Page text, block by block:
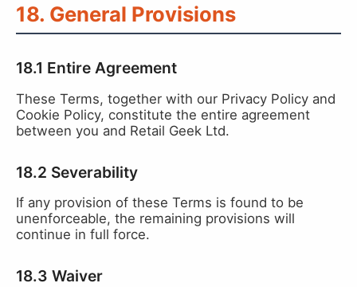
18. General Provisions
18.1 Entire Agreement
These Terms, together with our Privacy Policy and
Cookie Policy, constitute the entire agreement
between you and Retail Geek Ltd.
18.2 Severability
If any provision of these Terms is found to be
unenforceable, the remaining provisions will
continue in full force.
18.3 Waiver